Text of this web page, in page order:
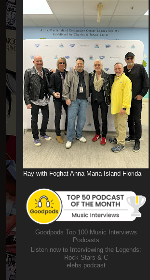
Ray with Foghat Anna Maria Island Florida
Goodpods Top 100 Music Interviews
Podcasts
Listen now to Interviewing the Legends:
Rock Stars & C
elebs podcast